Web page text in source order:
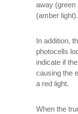
away (green
(amber light).
In addition,
photocells
indicate if
causing the
a red light.
When the